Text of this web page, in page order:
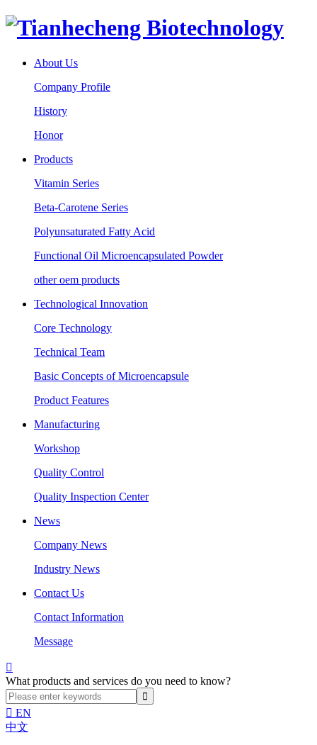
About Us
Company Profile
History
Honor
Products
Vitamin Series
Beta-Carotene Series
Polyunsaturated Fatty Acid
Functional Oil Microencapsulated Powder
other oem products
Technological Innovation
Core Technology
Technical Team
Basic Concepts of Microencapsule
Product Features
Manufacturing
Workshop
Quality Control
Quality Inspection Center
News
Company News
Industry News
Contact Us
Contact Information
Message

What products and services do you need to know?
 EN
中文